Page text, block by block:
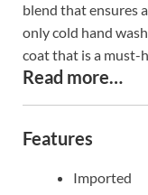
blend that ensures
only cold hand
coat that is a must-
Read more…
Features
Imported